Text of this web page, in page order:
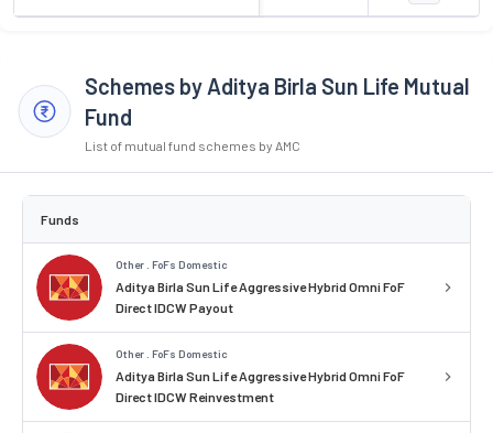
Schemes by Aditya Birla Sun Life Mutual
Fund
List of mutual fund schemes by AMC
Funds
Other . FoFs Domestic
Aditya Birla Sun Life Aggressive Hybrid Omni FoF
Direct IDCW Payout
Other . FoFs Domestic
Aditya Birla Sun Life Aggressive Hybrid Omni FoF
Direct IDCW Reinvestment